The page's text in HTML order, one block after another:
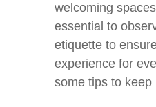
welcoming
essential to
etiquette to
experience for
some tips to keep